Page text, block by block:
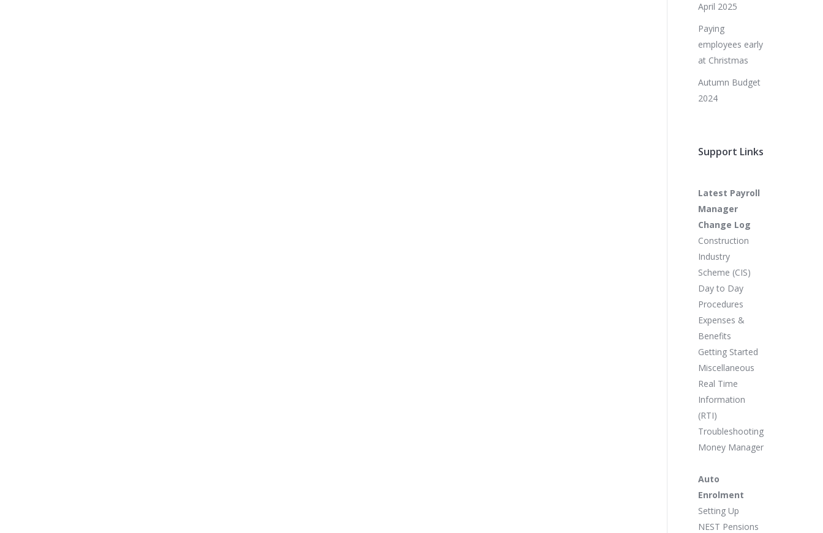
April 2025
Paying
employees early
at Christmas
Autumn Budget
2024
Support Links
Latest Payroll
Manager
Change Log
Construction
Industry
Scheme (CIS)
Day to Day
Procedures
Expenses &
Benefits
Getting Started
Miscellaneous
Real Time
Information
(RTI)
Troubleshooting
Money Manager
Auto
Enrolment
Setting Up
NEST Pensions